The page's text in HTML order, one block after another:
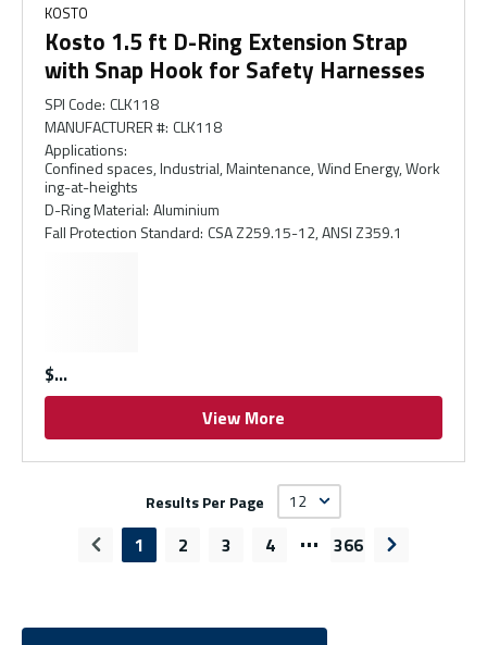
KOSTO
Kosto 1.5 ft D-Ring Extension Strap
with Snap Hook for Safety Harnesses
SPI Code: CLK118
MANUFACTURER #: CLK118
Applications:
Confined spaces, Industrial, Maintenance, Wind Energy, Work
ing-at-heights
D-Ring Material: Aluminium
Fall Protection Standard: CSA Z259.15-12, ANSI Z359.1
$
View More
Results Per Page
Previous page
1 2 3 4 … 366 Next page